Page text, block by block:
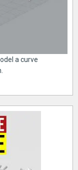
a curve